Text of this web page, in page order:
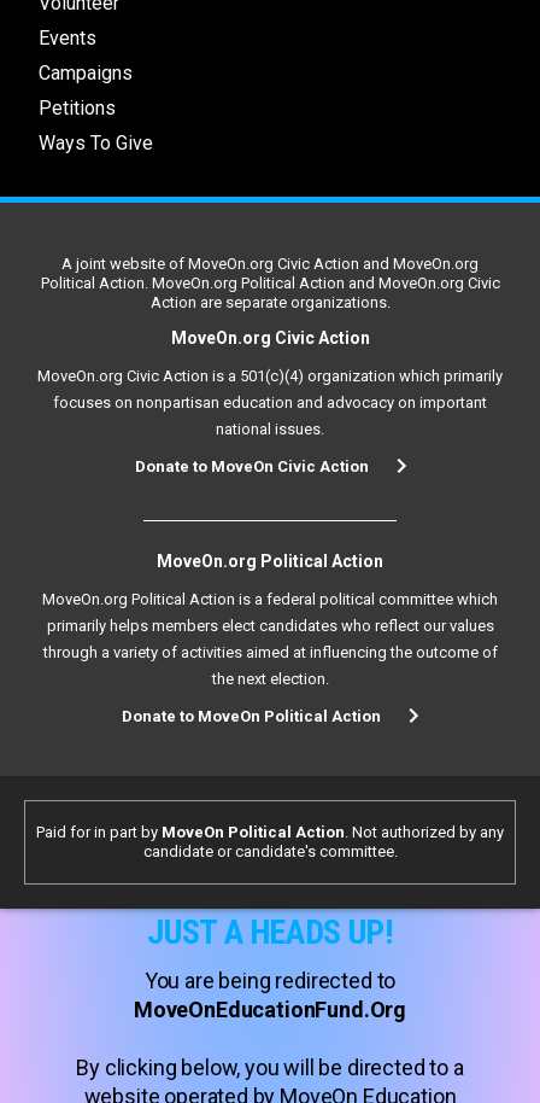
Events
Campaigns
Petitions
Ways To Give
A joint website of MoveOn.org Civic Action and MoveOn.org
Political Action. MoveOn.org Political Action and MoveOn.org Civic
Action are separate organizations.
MoveOn.org Civic Action
MoveOn.org Civic Action is a 501(c)(4) organization which primarily
focuses on nonpartisan education and advocacy on important
national issues.
Donate to MoveOn Civic Action
MoveOn.org Political Action
MoveOn.org Political Action is a federal political committee which
primarily helps members elect candidates who reflect our values
through a variety of activities aimed at influencing the outcome of
the next election.
Donate to MoveOn Political Action
Paid for in part by MoveOn Political Action . Not authorized by any
candidate or candidate's committee.
JUST A HEADS UP!
You are being redirected to
MoveOnEducationFund.Org
By clicking below, you will be directed to a
website operated by MoveOn Education